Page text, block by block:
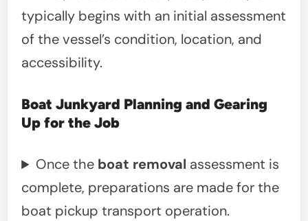
typically begins with an initial assessment
of the vessel’s condition, location, and
accessibility.
Boat Junkyard Planning and Gearing
Up for the Job
Once the boat removal assessment is
complete, preparations are made for the
boat pickup transport operation.